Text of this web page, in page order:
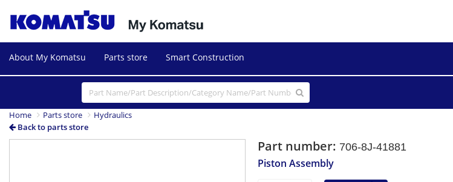
About My Komatsu Parts store Smart Construction
Home Parts store
Hydraulics
Back to parts store
NextPart number: 706-8J-41881
Piston Assembly